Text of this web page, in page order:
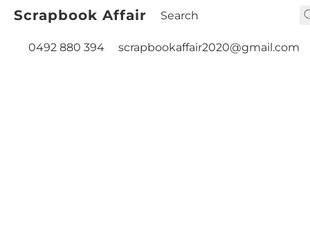
Scrapbook Affair
0492 880 394 scrapbookaffair2020@gmail.com